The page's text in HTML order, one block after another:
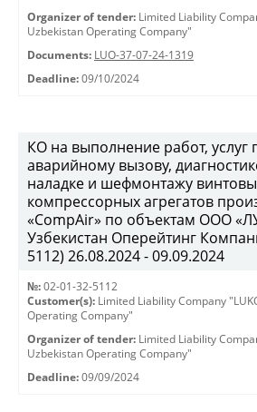
Organizer of tender: Limited Liability
Uzbekistan Operating Company"
Documents: LUO-37-07-24-1319
Deadline: 09/10/2024
КО на выполнение работ, услуг
аварийному вызову,
наладке и шефмонтажу
компрессорных агрегатов
«CompAir» по объектам ООО
Узбекистан Оперейтинг
5112) 26.08.2024 - 09.09.2024
№: 02-01-32-5112
Customer(s): Limited Liability Company
Operating Company"
Organizer of tender: Limited Liability
Uzbekistan Operating Company"
Deadline: 09/09/2024